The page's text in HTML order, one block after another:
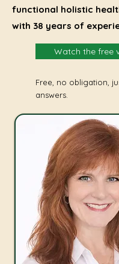
functional holistic
with 38 years of
Watch the free
Free, no obligation,
answers.